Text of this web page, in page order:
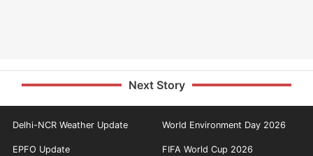
Next Story
Delhi-NCR Weather Update World Environment Day 2026
EPFO Update FIFA World Cup 2026